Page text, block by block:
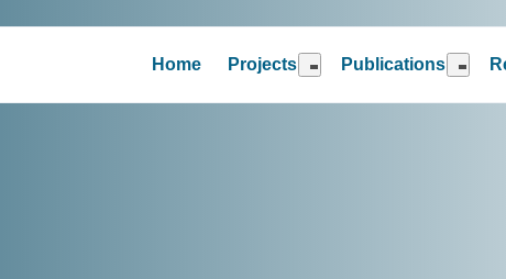
Home Projects Publications